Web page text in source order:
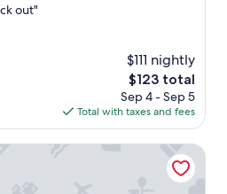
out"
$111 nightly
The
price
is
$123
$123 total
Sep 4 - Sep 5
Total with taxes and fees